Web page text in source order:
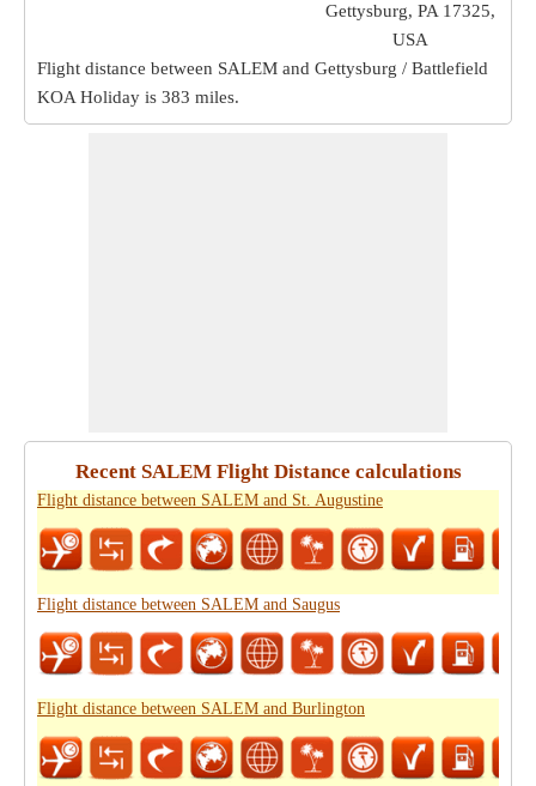
Gettysburg, PA 17325,
USA
Flight distance between SALEM and Gettysburg / Battlefield
KOA Holiday is 383 miles.
Recent SALEM Flight Distance calculations
Flight distance between SALEM and St. Augustine
Flight distance between SALEM and Saugus
Flight distance between SALEM and Burlington